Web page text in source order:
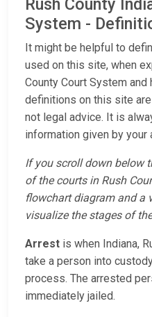
Rush County
System -
It might be helpful to
used on this site, when
County Court System and
definitions on this site
not legal advice. It is
information given by your
If you scroll down below
of the courts in Rush
flowchart diagram and a
visualize the stages of
Arrest is when Indiana,
take a person into
process. The arrested
immediately jailed.